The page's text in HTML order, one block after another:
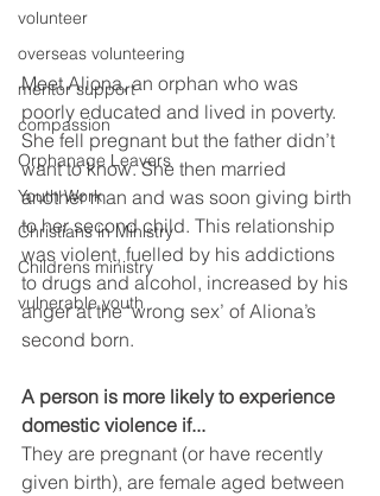
volunteer
overseas volunteering
mentor support
compassion
Orphanage Leavers
Youth Work
Christians in Ministry
Childrens ministry
vulnerable youth
Meet Aliona, an orphan who was
poorly educated and lived in poverty.
She fell pregnant but the father didn’t
want to know. She then married
another man and was soon giving birth
to her second child. This relationship
was violent, fuelled by his addictions
to drugs and alcohol, increased by his
anger at the ‘wrong sex’ of Aliona’s
second born.
A person is more likely to experience
domestic violence if...
They are pregnant (or have recently
given birth), are female aged between